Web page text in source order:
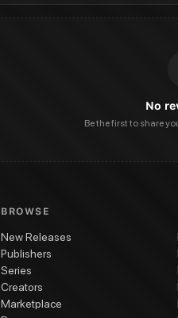
No
Be the first to share
BROWSE
New Releases
Publishers
Series
Creators
Marketplace